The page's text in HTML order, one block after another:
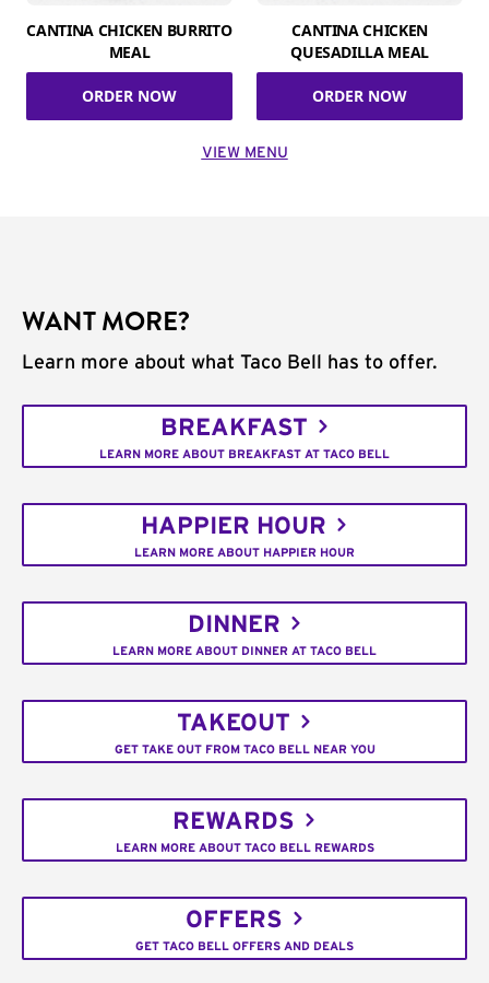
CANTINA CHICKEN BURRITO
MEAL
ORDER NOW
CANTINA CHICKEN
QUESADILLA MEAL
ORDER NOW
VIEW MENU
WANT MORE?
Learn more about what Taco Bell has to offer.
BREAKFAST
LEARN MORE ABOUT BREAKFAST AT TACO BELL
HAPPIER HOUR
LEARN MORE ABOUT HAPPIER HOUR
DINNER
LEARN MORE ABOUT DINNER AT TACO BELL
TAKEOUT
GET TAKE OUT FROM TACO BELL NEAR YOU
REWARDS
LEARN MORE ABOUT TACO BELL REWARDS
OFFERS
GET TACO BELL OFFERS AND DEALS